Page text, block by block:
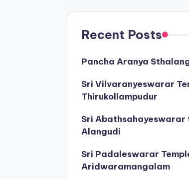
Recent Posts
Pancha Aranya
Sri Vilvaranyeswarar
Thirukollampudur
Sri Abathsahayeswarar
Alangudi
Sri Padaleswarar
Aridwaramangalam